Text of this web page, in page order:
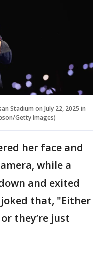
Stadium on July 22, 2025 in
Getty Images)
her face and
while a
and exited
that, "Either
they’re just